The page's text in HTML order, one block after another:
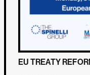
EU TREATY